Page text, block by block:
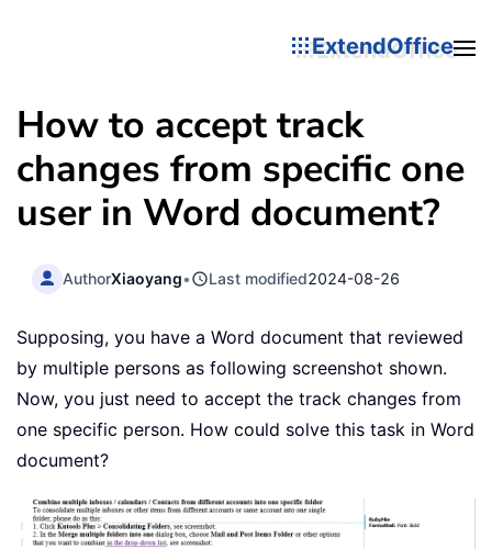
ExtendOffice
How to accept track
changes from specific one
user in Word document?
AuthorXiaoyang• Last modified2024-08-26
Supposing, you have a Word document that reviewed
by multiple persons as following screenshot shown.
Now, you just need to accept the track changes from
one specific person. How could solve this task in Word
document?